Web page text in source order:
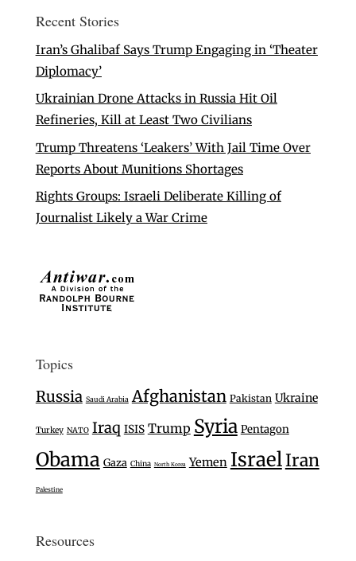
Recent Stories
Iran’s Ghalibaf Says Trump Engaging in ‘Theater
Diplomacy’
Ukrainian Drone Attacks in Russia Hit Oil
Refineries, Kill at Least Two Civilians
Trump Threatens ‘Leakers’ With Jail Time Over
Reports About Munitions Shortages
Rights Groups: Israeli Deliberate Killing of
Journalist Likely a War Crime
Topics
Russia Saudi Arabia Afghanistan Pakistan Ukraine
Turkey NATO Iraq ISIS Trump Syria Pentagon
Obama Gaza China North Korea Yemen IsraelIran
Palestine
Resources